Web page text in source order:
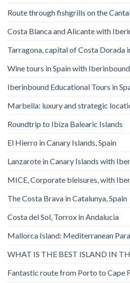
Route through fishgrills on the
Costa Blanca and Alicante with
Tarragona, capital of Costa Dorada
Wine tours in Spain with Iberinbound
Iberinbound Educational Tours in
Marbella: luxury and strategic
Roundtrip to Ibiza Balearic Islands
El Hierro in Canary Islands, Spain
Lanzarote in Canary Islands with
MICE, Corporate bleisures, with
The Costa Brava in Catalunya, Spain
Costa del Sol, Torrox in Andalucia
Mallorca Island: Mediterranean
WHAT IS THE BEST ISLAND IN
Fantastic route from Porto to Cape